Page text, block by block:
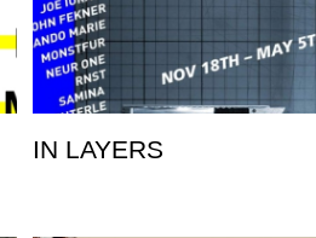
IN LAYERS